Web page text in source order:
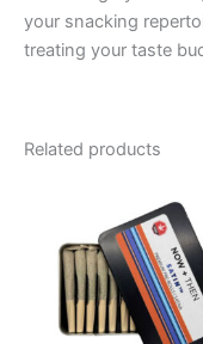
your snacking
treating your taste
Related products